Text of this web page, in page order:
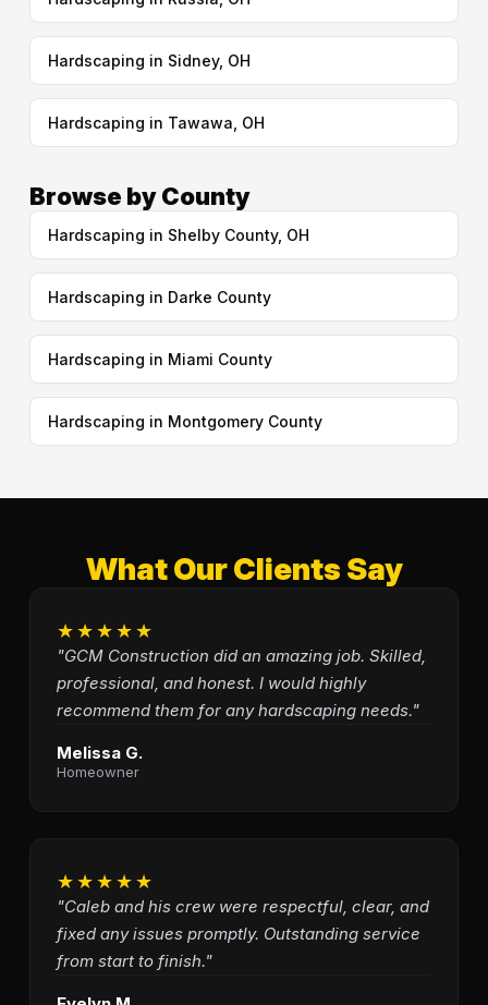
Hardscaping in Sidney, OH
Hardscaping in Tawawa, OH
Browse by County
Hardscaping in Shelby County, OH
Hardscaping in Darke County
Hardscaping in Miami County
Hardscaping in Montgomery County
What Our Clients Say
★★★★★
"GCM Construction did an amazing job. Skilled,
professional, and honest. I would highly
recommend them for any hardscaping needs."
Melissa G.
Homeowner
★★★★★
"Caleb and his crew were respectful, clear, and
fixed any issues promptly. Outstanding service
from start to finish."